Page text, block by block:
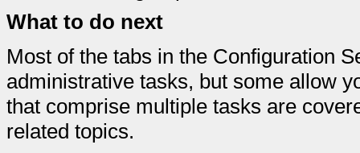
What to do next
Most of the tabs in the Configuration
administrative tasks, but some allow
that comprise multiple tasks are
related topics.